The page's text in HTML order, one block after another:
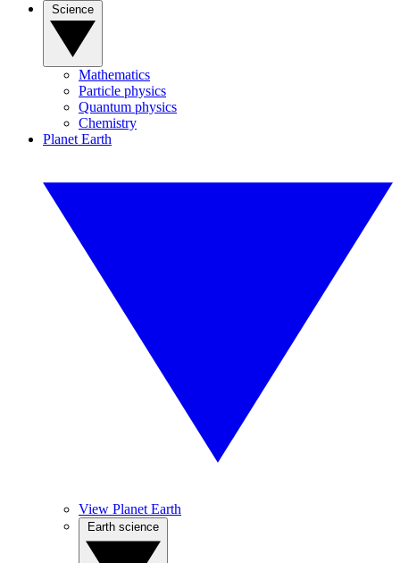
Mathematics
Particle physics
Quantum physics
Chemistry
Planet Earth
View Planet Earth